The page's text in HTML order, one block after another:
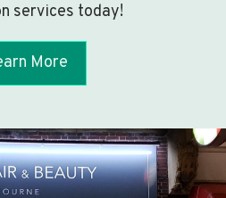
services today!
More